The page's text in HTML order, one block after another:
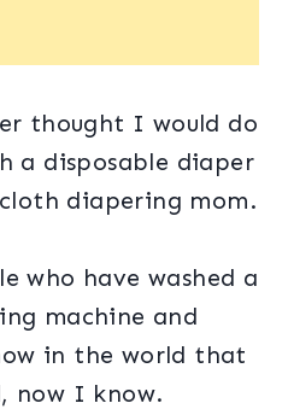
thought I would do
a disposable diaper
diapering mom.
who have washed a
machine and
in the world that
now I know.